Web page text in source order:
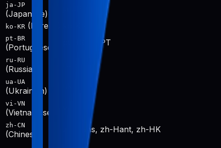
ja-JP
(Japanese)
ko-KR (Korean)
pt-BR
(Portuguese) pt-BR, pt-PT
ru-RU
(Russian)
ua-UA
(Ukrainian)
vi-VN
(Vietnamese)
zh-CN
(Chinese) zh-Hans, zh-Hant, zh-HK